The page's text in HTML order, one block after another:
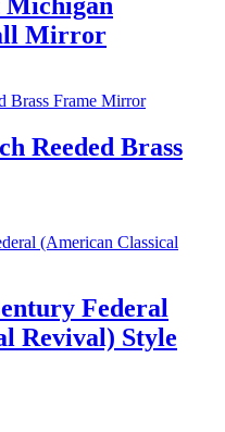
Michigan
Mirror
Reeded Brass
Federal
Revival) Style